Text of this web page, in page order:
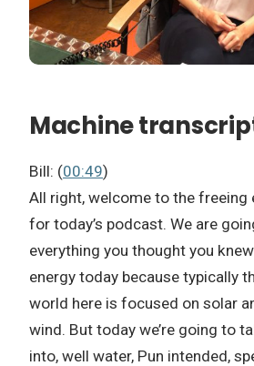
Machine
Bill: (00:49)
All right, welcome to the freeing
for today’s podcast. We are
everything you thought you
energy today because typically
world here is focused on solar
wind. But today we’re going to
into, well water, Pun intended,